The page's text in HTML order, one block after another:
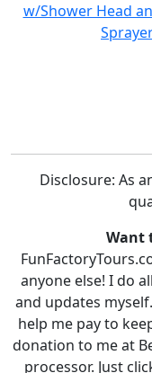
w/Shower Head
Disclosure: As
Want
anyone else! I do
and updates
help me pay to
donation to me at
processor. Just